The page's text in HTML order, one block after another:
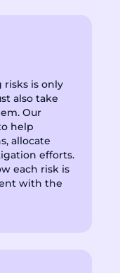
is only
also take
Our
help
allocate
efforts.
each risk is
with the